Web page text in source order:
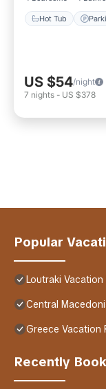
Hot Tub
US $54/night
7 nights - US $378
Popular
Loutraki Vacation
Central
Greece Vacation
Recently